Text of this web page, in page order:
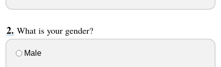
What is your gender?
Male